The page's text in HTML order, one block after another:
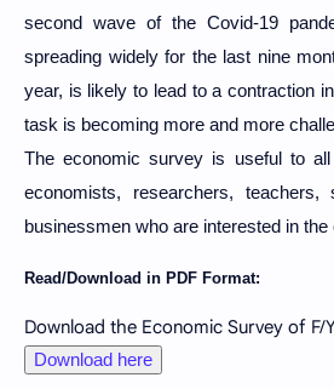
second wave of the Covid-19
spreading widely for the last nine
year, is likely to lead to a contraction
task is becoming more and more
The economic survey is useful to all
economists, researchers, teachers,
businessmen who are interested in the
Read/Download in PDF Format:
Download the Economic Survey of F/
Download here